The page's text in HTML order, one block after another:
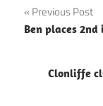
Post
Previous Post
Ben places
Clonliffe